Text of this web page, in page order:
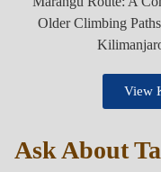
View
Ask About